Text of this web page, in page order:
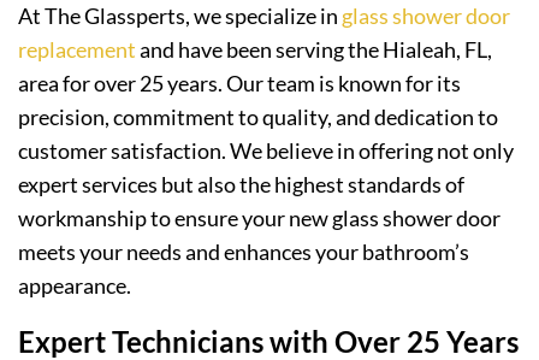
At The Glassperts, we specialize in glass shower door
replacementand have been serving the Hialeah, FL,
area for over 25 years. Our team is known for its
precision, commitment to quality, and dedication to
customer satisfaction. We believe in offering not only
expert services but also the highest standards of
workmanship to ensure your new glass shower door
meets your needs and enhances your bathroom’s
appearance.
Expert Technicians with Over 25 Years